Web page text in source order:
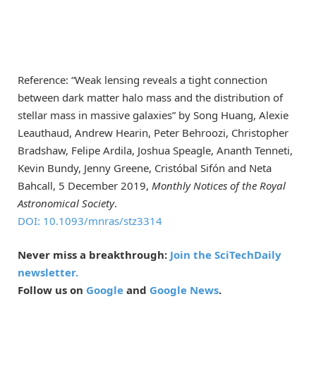
Reference: “Weak lensing reveals a tight connection
between dark matter halo mass and the distribution of
stellar mass in massive galaxies” by Song Huang, Alexie
Leauthaud, Andrew Hearin, Peter Behroozi, Christopher
Bradshaw, Felipe Ardila, Joshua Speagle, Ananth Tenneti,
Kevin Bundy, Jenny Greene, Cristóbal Sifón and Neta
Bahcall, 5 December 2019, Monthly Notices of the Royal
Astronomical Society.
DOI: 10.1093/mnras/stz3314
Never miss a breakthrough: Join the SciTechDaily
newsletter.
Follow us on Google and Google News.